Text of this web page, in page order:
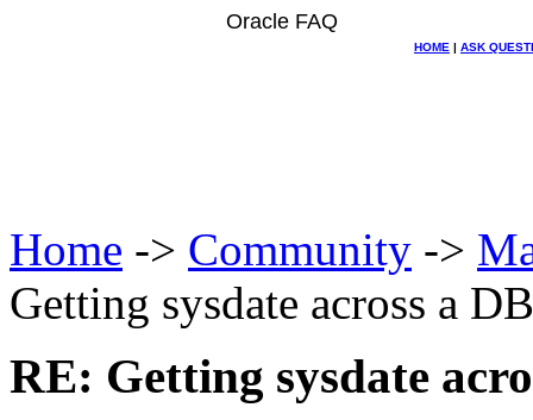
Oracle FAQ
HOME | ASK
Home -> Community ->
Getting sysdate across a
RE: Getting sysdate